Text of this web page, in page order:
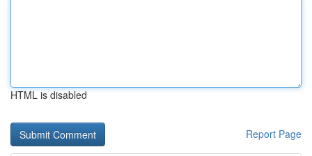
HTML is disabled
Report Page